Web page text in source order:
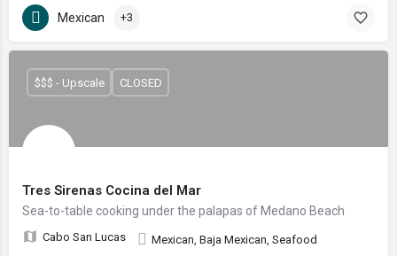
Mexican +3
Tres Sirenas Cocina del Mar
Sea-to-table cooking under the palapas of Medano Beach
Cabo San Lucas Mexican, Baja Mexican, Seafood
$$$ - Upscale CLOSED